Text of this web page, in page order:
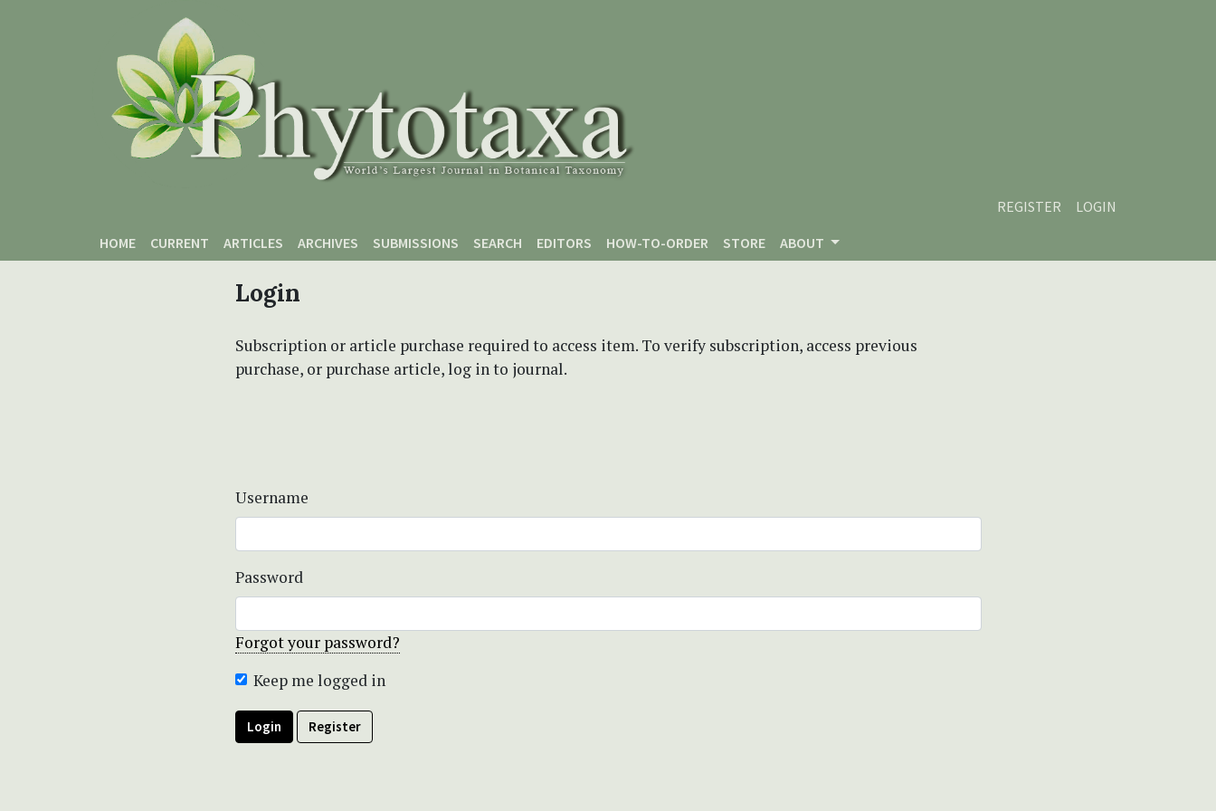
REGISTER
LOGIN
HOME
CURRENT ARTICLES ARCHIVES SUBMISSIONS SEARCH EDITORS HOW-TO-ORDER STORE ABOUT
Login
Subscription or article purchase required to access item. To verify subscription, access previous
purchase, or purchase article, log in to journal.
Username
Password
Forgot your password?
Keep me logged in
Login Register